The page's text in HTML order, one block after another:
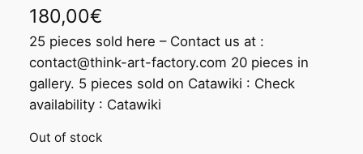
180,00€
25 pieces sold here – Contact us at :
contact@think-art-factory.com 20 pieces in
gallery. 5 pieces sold on Catawiki : Check
availability : Catawiki
Out of stock